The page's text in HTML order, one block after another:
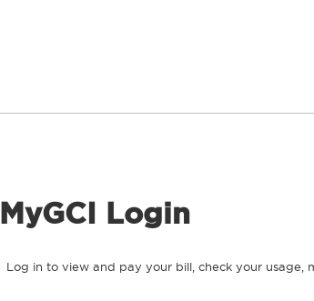
MyGCI Login
Log in to view and pay your bill, check your usage,